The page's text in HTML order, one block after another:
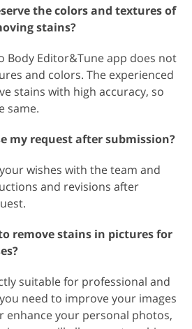
the colors and textures of
stains?
Body Editor&Tune app does not
and colors. The experienced
stains with high accuracy, so
same.
my request after submission?
wishes with the team and
and revisions after
remove stains in pictures for
suitable for professional and
need to improve your images
your personal photos,